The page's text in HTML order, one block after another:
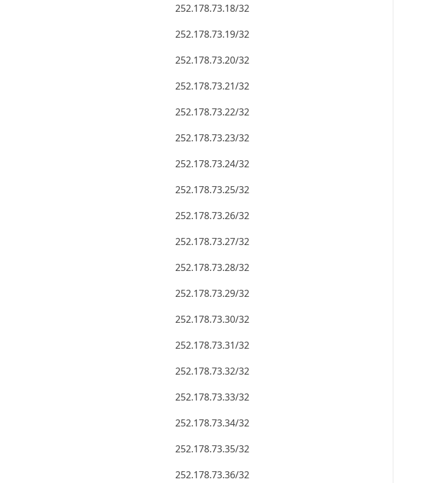
252.178.73.18/32
252.178.73.19/32
252.178.73.20/32
252.178.73.21/32
252.178.73.22/32
252.178.73.23/32
252.178.73.24/32
252.178.73.25/32
252.178.73.26/32
252.178.73.27/32
252.178.73.28/32
252.178.73.29/32
252.178.73.30/32
252.178.73.31/32
252.178.73.32/32
252.178.73.33/32
252.178.73.34/32
252.178.73.35/32
252.178.73.36/32